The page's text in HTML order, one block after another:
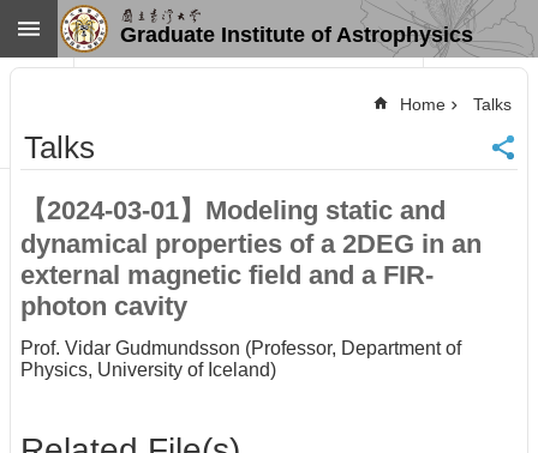
Skip to main content
Home
NTU
SiteMap
Contact
US
Chinese
News
Overview
Faculty&Staff
Graduate Institute of Astrophysics
Home Talks
Talks
【2024-03-01】Modeling static and
dynamical properties of a 2DEG in an
external magnetic field and a FIR-
photon cavity
Prof. Vidar Gudmundsson (Professor, Department of
Physics, University of Iceland)